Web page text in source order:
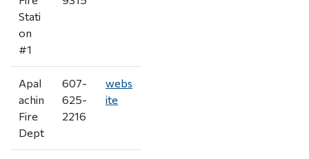
Stati
on
#1
Apal
achin
Fire
Dept
607-
625-
2216
webs
ite